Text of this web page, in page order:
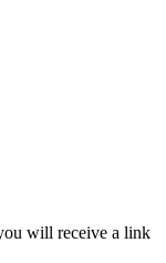
will receive a link